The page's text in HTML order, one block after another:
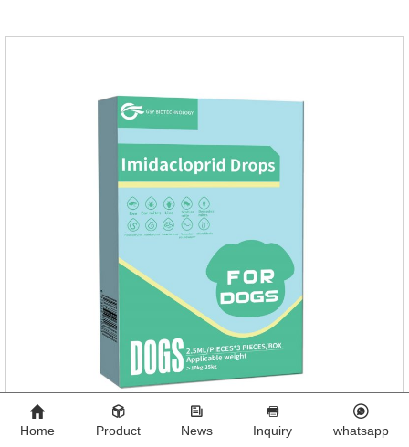
Home Product News Inquiry whatsapp